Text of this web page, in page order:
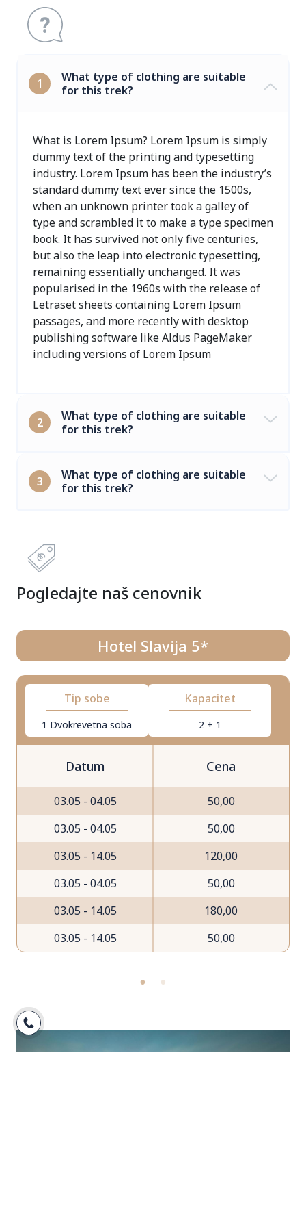
1
What type of clothing are suitable
for this trek?
What is Lorem Ipsum? Lorem Ipsum is simply
dummy text of the printing and typesetting
industry. Lorem Ipsum has been the industry’s
standard dummy text ever since the 1500s,
when an unknown printer took a galley of
type and scrambled it to make a type specimen
book. It has survived not only five centuries,
but also the leap into electronic typesetting,
remaining essentially unchanged. It was
popularised in the 1960s with the release of
Letraset sheets containing Lorem Ipsum
passages, and more recently with desktop
publishing software like Aldus PageMaker
including versions of Lorem Ipsum
2
What type of clothing are suitable
for this trek?
3
What type of clothing are suitable
for this trek?
Pogledajte naš cenovnik
Hotel Slavija 5*
Tip sobe
1 Dvokrevetna soba
Kapacitet
2 + 1
Datum Cena
03.05 - 04.05
50,00
03.05 - 04.05
50,00
03.05 - 14.05
120,00
03.05 - 04.05
50,00
03.05 - 14.05
180,00
03.05 - 14.05
50,00